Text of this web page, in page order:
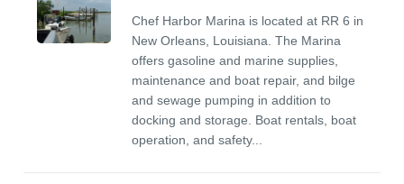
Chef Harbor Marina is located at RR 6 in
New Orleans, Louisiana. The Marina
offers gasoline and marine supplies,
maintenance and boat repair, and bilge
and sewage pumping in addition to
docking and storage. Boat rentals, boat
operation, and safety...